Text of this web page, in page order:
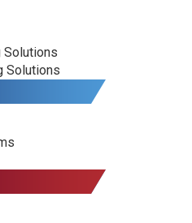
Solutions
Solutions